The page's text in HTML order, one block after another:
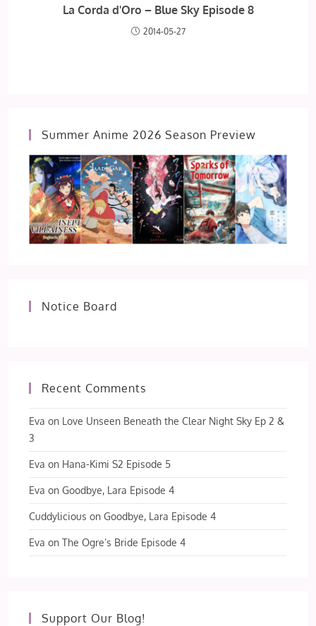
La Corda d'Oro – Blue Sky Episode 8
2014-05-27
Summer Anime 2026 Season Preview
Notice Board
Recent Comments
Eva on Love Unseen Beneath the Clear Night Sky Ep 2 &
3
Eva on Hana-Kimi S2 Episode 5
Eva onGoodbye, Lara Episode 4
Cuddylicious onGoodbye, Lara Episode 4
Eva onThe Ogre’s Bride Episode 4
Support Our Blog!